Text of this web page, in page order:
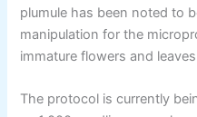
plumule has been noted to
manipulation for the
immature flowers and
The protocol is currently